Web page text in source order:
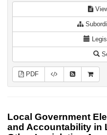
PDF
Local Government
and Accountability in